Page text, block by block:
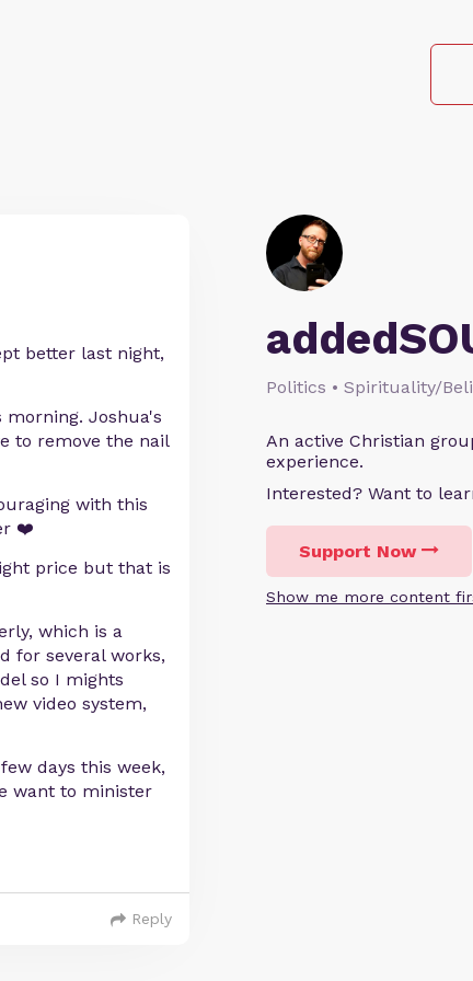
Politics • Spirituality/
An active Christian
experience.
Interested? Want to
Support Now
Show me more content
better last night,
Joshua's
to remove the nail
with this
❤️
price but that is
which is a
for several works,
so I mights
video system,
days this week,
want to minister
Reply